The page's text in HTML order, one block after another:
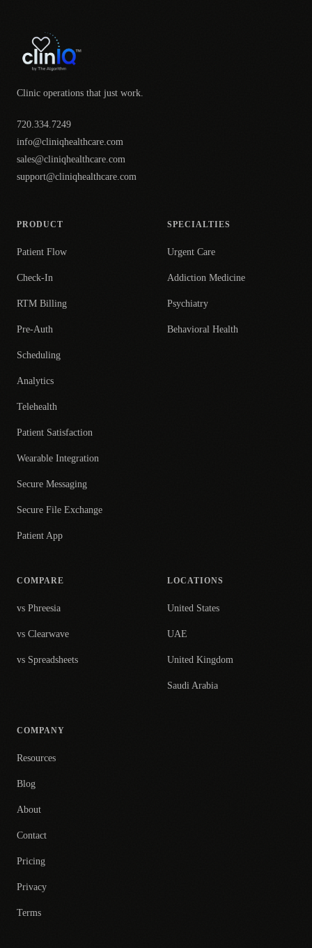
Clinic operations that just work.
720.334.7249
info@cliniqhealthcare.com
sales@cliniqhealthcare.com
support@cliniqhealthcare.com
PRODUCT
Patient Flow
Check-In
RTM Billing
Pre-Auth
Scheduling
Analytics
Telehealth
Patient Satisfaction
Wearable Integration
Secure Messaging
Secure File Exchange
Patient App
SPECIALTIES
Urgent Care
Addiction Medicine
Psychiatry
Behavioral Health
COMPARE
vs Phreesia
vs Clearwave
vs Spreadsheets
LOCATIONS
United States
UAE
United Kingdom
Saudi Arabia
COMPANY
Resources
Blog
About
Contact
Pricing
Privacy
Terms